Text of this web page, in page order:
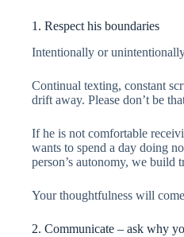
1. Respect his boundaries
Intentionally or
Continual texting, constant
drift away. Please don’t be
If he is not comfortable
wants to spend a day doing
person’s autonomy, we build
Your thoughtfulness will
2. Communicate – ask why